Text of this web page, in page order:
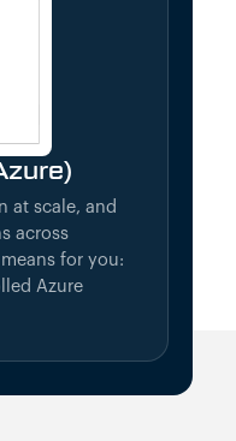
at scale, and
across
for you:
Azure